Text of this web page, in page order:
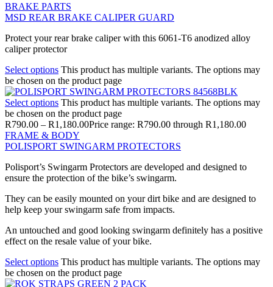
BRAKE PARTS
MSD REAR BRAKE CALIPER GUARD
Protect your rear brake caliper with this 6061-T6 anodized alloy
caliper protector
Select options This product has multiple variants. The options may
be chosen on the product page
Select options This product has multiple variants. The options may
be chosen on the product page
R790.00 – R1,180.00Price range: R790.00 through R1,180.00
FRAME & BODY
POLISPORT SWINGARM PROTECTORS
Polisport’s Swingarm Protectors are developed and designed to
ensure the protection of the bike’s swingarm.
They can be easily mounted on your dirt bike and are designed to
help keep your swingarm safe from impacts.
An untouched and good looking swingarm definitely has a positive
effect on the resale value of your bike.
Select options This product has multiple variants. The options may
be chosen on the product page